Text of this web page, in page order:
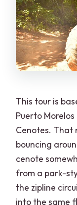
This tour is
Puerto
Cenotes. That
bouncing
cenote
from a park-
the zipline
into the same